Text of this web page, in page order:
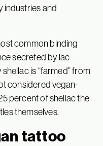
industries and
common binding
secreted by lac
shellac is “farmed” from
considered vegan-
percent of shellac the
themselves.
tattoo